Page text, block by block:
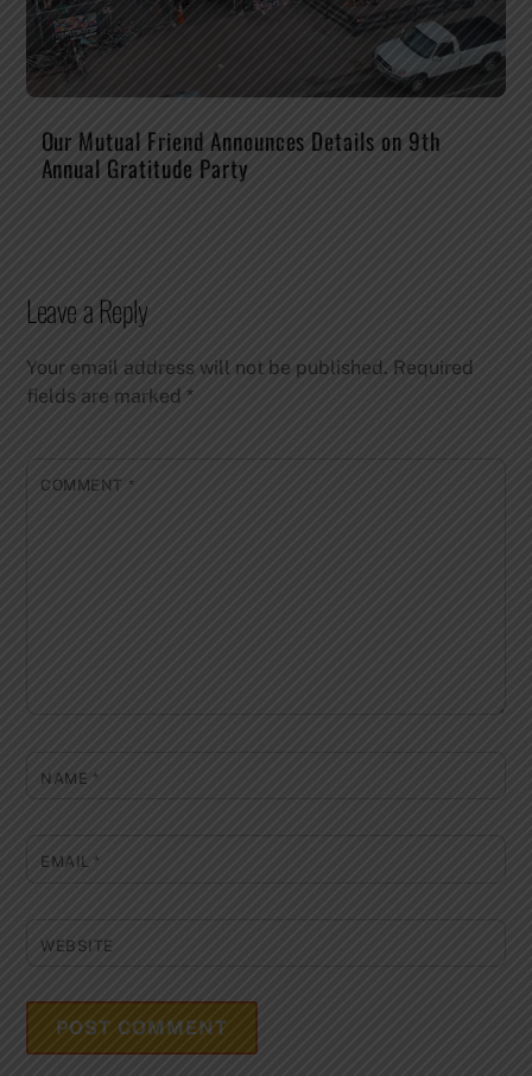
Our Mutual Friend Announces Details on 9th
Annual Gratitude Party
Leave a Reply
Your email address will not be published. Required
fields are marked*
COMMENT *
NAME *
EMAIL *
WEBSITE